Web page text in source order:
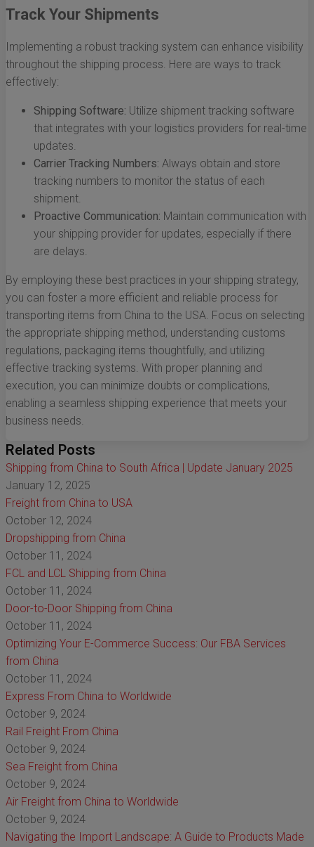
Track Your Shipments
Implementing a robust tracking system can enhance visibility
throughout the shipping process. Here are ways to track
effectively:
Shipping Software: Utilize shipment tracking software
that integrates with your logistics providers for real-time
updates.
Carrier Tracking Numbers: Always obtain and store
tracking numbers to monitor the status of each
shipment.
Proactive Communication: Maintain communication with
your shipping provider for updates, especially if there
are delays.
By employing these best practices in your shipping strategy,
you can foster a more efficient and reliable process for
transporting items from China to the USA. Focus on selecting
the appropriate shipping method, understanding customs
regulations, packaging items thoughtfully, and utilizing
effective tracking systems. With proper planning and
execution, you can minimize doubts or complications,
enabling a seamless shipping experience that meets your
business needs.
Related Posts
Shipping from China to South Africa | Update January 2025
January 12, 2025
Freight from China to USA
October 12, 2024
Dropshipping from China
October 11, 2024
FCL and LCL Shipping from China
October 11, 2024
Door-to-Door Shipping from China
October 11, 2024
Optimizing Your E-Commerce Success: Our FBA Services
from China
October 11, 2024
Express From China to Worldwide
October 9, 2024
Rail Freight From China
October 9, 2024
Sea Freight from China
October 9, 2024
Air Freight from China to Worldwide
October 9, 2024
Navigating the Import Landscape: A Guide to Products Made